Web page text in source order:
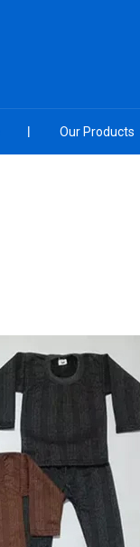
Our Products